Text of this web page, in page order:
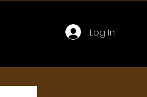
Log In